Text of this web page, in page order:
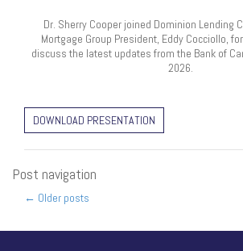
Dr. Sherry Cooper joined Dominion Lending
Mortgage Group President, Eddy Cocciollo, for
discuss the latest updates from the Bank of
2026.
DOWNLOAD PRESENTATION
Post navigation
← Older posts